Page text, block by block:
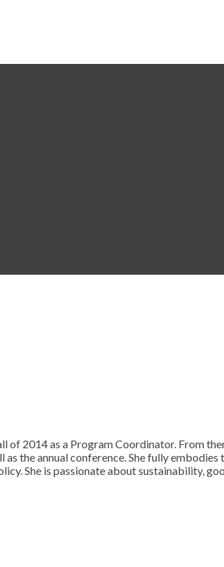
of 2014 as a Program Coordinator. From
the annual conference. She fully
She is passionate about sustainability,